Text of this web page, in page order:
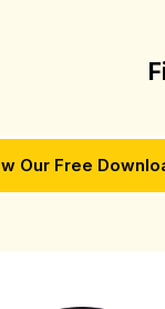
Our Free